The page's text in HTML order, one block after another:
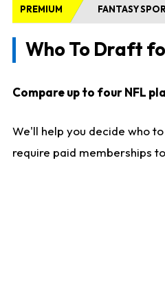
PREMIUM FANTASY
Who To Draft
Compare up to four NFL
We'll help you decide who
require paid memberships